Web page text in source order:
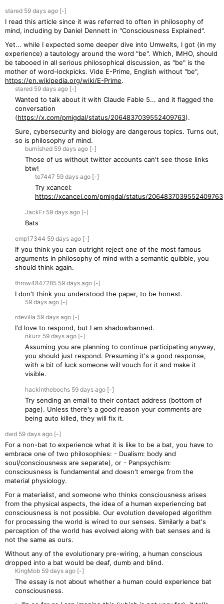
stared 59 days ago [-]
I read this article since it was referred to often in philosophy of
mind, including by Daniel Dennett in "Consciousness Explained".
Yet... while I expected some deeper dive into Umwelts, I got (in my
experience) a tautology around the word "be". Which, IMHO, should
be tabooed in all serious philosophical discussion, as "be" is the
mother of word-lockpicks. Vide E-Prime, English without "be",
https://en.wikipedia.org/wiki/E-Prime.
stared 59 days ago [-]
Wanted to talk about it with Claude Fable 5... and it flagged the
conversation
(https://x.com/pmigdal/status/2064837039552409763).
Sure, cybersecurity and biology are dangerous topics. Turns out,
so is philosophy of mind.
burnished 59 days ago [-]
Those of us without twitter accounts can't see those links
btw!
te7447 59 days ago [-]
Try xcancel:
https://xcancel.com/pmigdal/status/2064837039552409763
JackFr 59 days ago [-]
Bats
emp17344 59 days ago [-]
If you think you can outright reject one of the most famous
arguments in philosophy of mind with a semantic quibble, you
should think again.
throw4847285 59 days ago [-]
I don't think you understood the paper, to be honest.
59 days ago [-]
rdevilla 59 days ago [-]
I'd love to respond, but I am shadowbanned.
nkurz 59 days ago [-]
Assuming you are planning to continue participating anyway,
you should just respond. Presuming it's a good response,
with a bit of luck someone will vouch for it and make it
visible.
hackinthebochs 59 days ago [-]
Try sending an email to their contact address (bottom of
page). Unless there's a good reason your comments are
being auto killed, they will fix it.
dwd 59 days ago [-]
For a non-bat to experience what it is like to be a bat, you have to
embrace one of two philosophies: - Dualism: body and
soul/consciousness are separate), or - Panpsychism:
consciousness is fundamental and doesn't emerge from the
material physiology.
For a materialist, and someone who thinks consciousness arises
from the physical aspects, the idea of a human experiencing bat
consciousness is not possible. Our evolution developed algorithm
for processing the world is wired to our senses. Similarly a bat's
perception of the world has evolved along with bat senses and is
not the same as ours.
Without any of the evolutionary pre-wiring, a human conscious
dropped into a bat would be deaf, dumb and blind.
KingMob 59 days ago [-]
The essay is not about whether a human could experience bat
consciousness.